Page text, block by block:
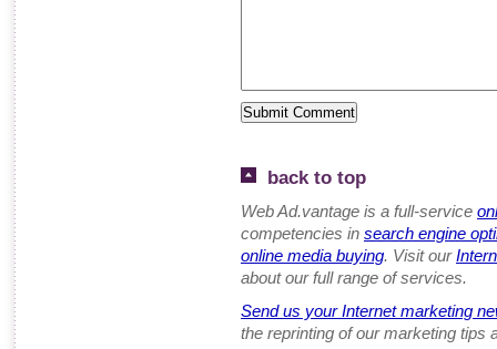
back to top
Web Ad.vantage is a full-service
competencies in search engine
online media buying. Visit our
about our full range of services.
Send us your Internet marketing
the reprinting of our marketing tips